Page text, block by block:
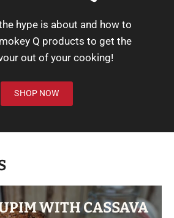
hype is about and how to
Q products to get the
out of your cooking!
SHOP NOW
WITH CASSAVA